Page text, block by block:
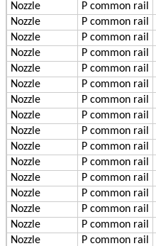
Nozzle P common rail
Nozzle
P common rail
Nozzle
P common rail
Nozzle
P common rail
Nozzle
P common rail
Nozzle
P common rail
Nozzle
P common rail
Nozzle
P common rail
Nozzle
P common rail
Nozzle
P common rail
Nozzle
P common rail
Nozzle
P common rail
Nozzle
P common rail
Nozzle
P common rail
Nozzle
P common rail
Nozzle
P common rail